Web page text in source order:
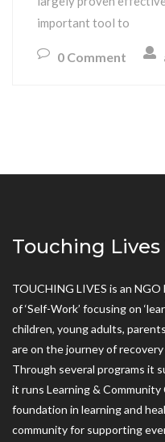
important tool to
0 Comment
Touching
TOUCHING LIVES is an
of ‘Self-Work’ focusing on
children, young adults,
are on the journey of
Through several programs it
it runs Learning &
foundation in learning and
community for supporting